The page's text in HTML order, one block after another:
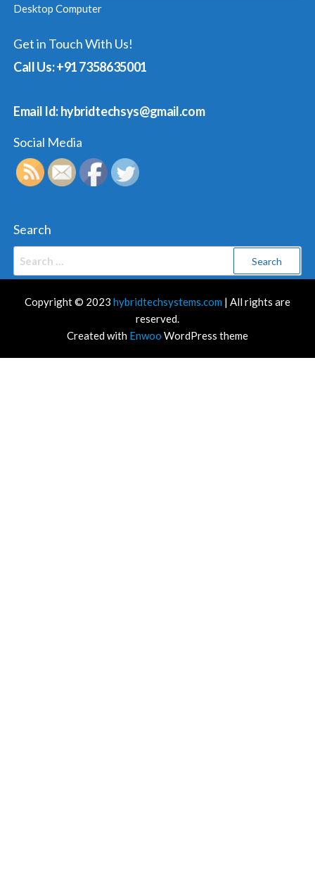
Desktop Computer
Get in Touch With Us!
Call Us: +91 7358635001
Email Id: hybridtechsys@gmail.com
Social Media
Search
Copyright © 2023 hybridtechsystems.com | All rights are
reserved.
Created with Enwoo WordPress theme